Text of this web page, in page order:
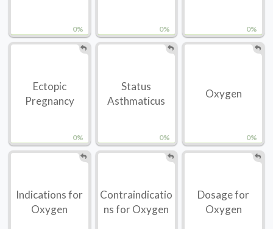
0% 0% 0%
0%
Ectopic
Pregnancy
0%
Status
Asthmaticus
0%
Oxygen
Indications for
Oxygen
Contraindicatio
ns for Oxygen
Dosage for
Oxygen